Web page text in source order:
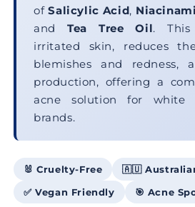
ofSalicylic Acid,
and Tea Tree Oil. This
irritated skin, reduces
blemishes and redness,
production, offering a
acne solution for white
brands.
🐰 Cruelty-Free
🇦🇺
✅ Vegan Friendly
🎯 Acne